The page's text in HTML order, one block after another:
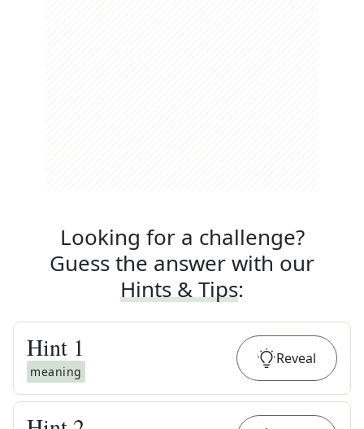
Looking for a challenge?
Guess the answer with our
Hints & Tips:
Hint 1
meaning
Reveal